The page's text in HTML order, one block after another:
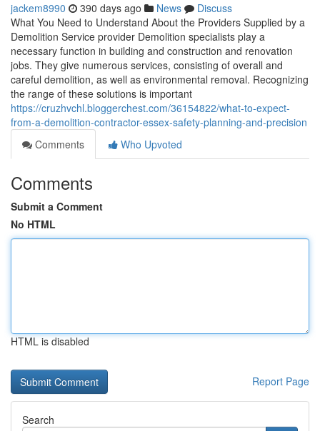
jackem8990 390 days ago News
Discuss
What You Need to Understand About the Providers Supplied by a
Demolition Service provider Demolition specialists play a
necessary function in building and construction and renovation
jobs. They give numerous services, consisting of overall and
careful demolition, as well as environmental removal. Recognizing
the range of these solutions is important
https://cruzhvchl.bloggerchest.com/36154822/what-to-expect-
from-a-demolition-contractor-essex-safety-planning-and-precision
Comments
Who Upvoted
Comments
Submit a Comment
No HTML
HTML is disabled
Report Page
Search